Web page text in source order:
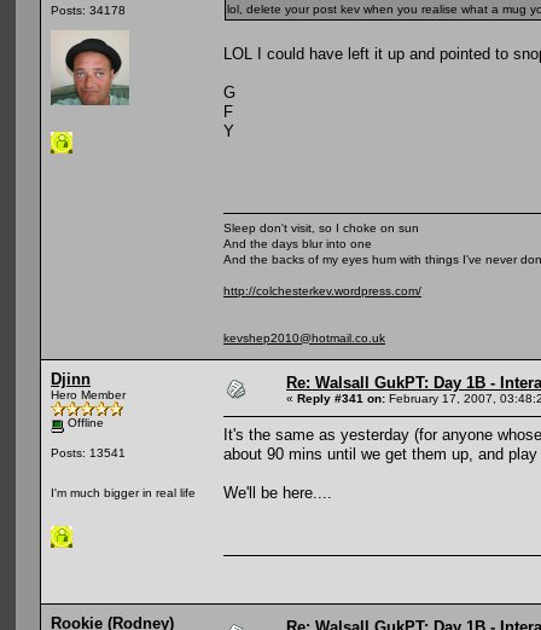
Posts: 34178
lol, delete your post kev when you realise what a mug
LOL I could have left it up and pointed to
G
F
Y
Sleep don't visit, so I choke on sun
And the days blur into one
And the backs of my eyes hum with things I've never
http://colchesterkev.wordpress.com/
kevshep2010@hotmail.co.uk
Djinn
Hero Member
Offline
Posts: 13541
I'm much bigger in real life
Re: Walsall GukPT: Day 1B -
« Reply #341 on: February 17, 2007,
It's the same as yesterday (for anyone
about 90 mins until we get them up, and
We'll be here....
Rookie (Rodney)